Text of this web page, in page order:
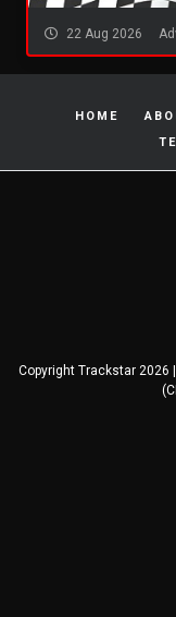
22 Aug 2026
HOME
Copyright Trackstar 2026